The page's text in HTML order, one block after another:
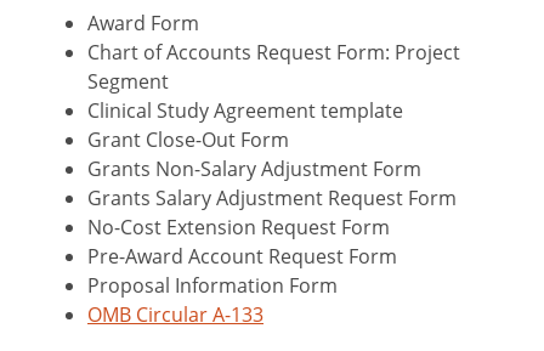
Award Form
Chart of Accounts Request Form: Project
Segment
Clinical Study Agreement template
Grant Close-Out Form
Grants Non-Salary Adjustment Form
Grants Salary Adjustment Request Form
No-Cost Extension Request Form
Pre-Award Account Request Form
Proposal Information Form
OMB Circular A-133